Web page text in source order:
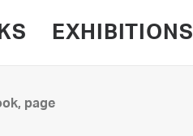
EXHIBITIONS
page